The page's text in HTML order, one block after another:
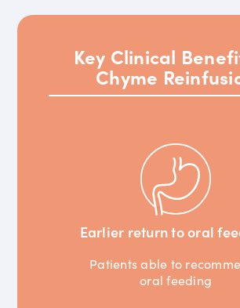
Key Clinical
Chyme
Earlier return to oral
Patients able to
oral feeding